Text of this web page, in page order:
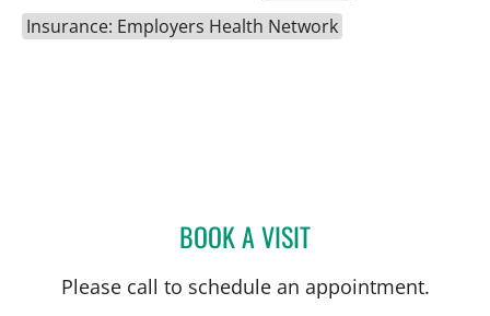
Insurance: Employers Health Network
BOOK A VISITCLAYTON ELLIOTT
Please call to schedule an appointment.